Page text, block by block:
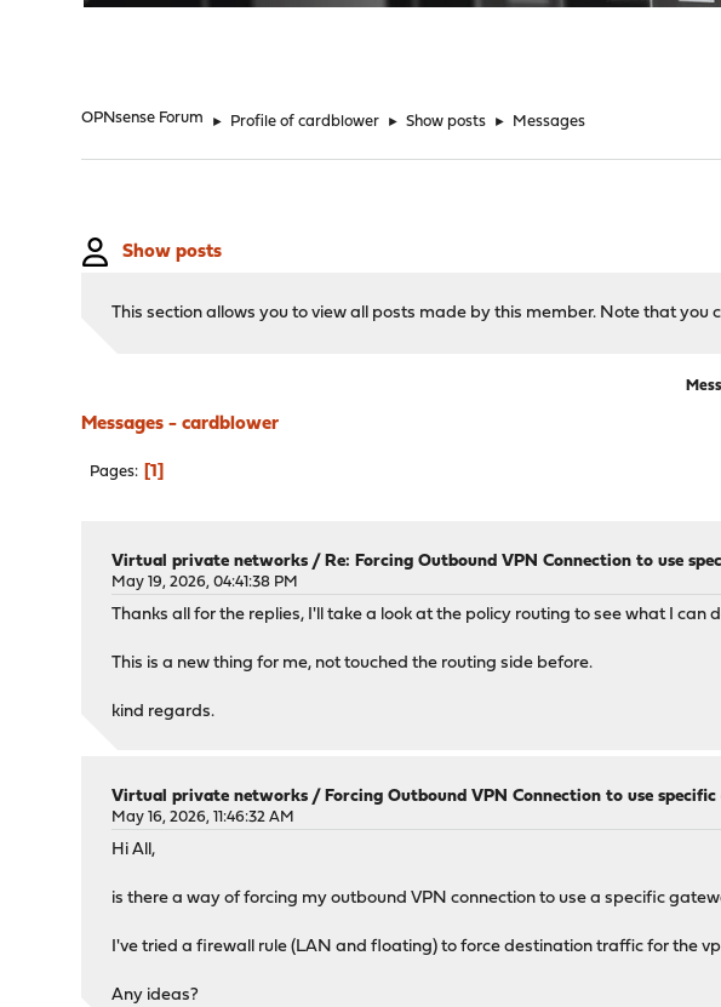
OPNsense Forum ► Profile of cardblower ► Show posts ► Messages
Show posts
This section allows you to view all posts made by this member. Note that
Messages - cardblower
Pages 1
Virtual private networks /Re: Forcing Outbound VPN Connection to use
May 19, 2026, 04:41:38 PM
Thanks all for the replies, I'll take a look at the policy routing to see what I can
This is a new thing for me, not touched the routing side before.
kind regards.
Virtual private networks /Forcing Outbound VPN Connection to use
May 16, 2026, 11:46:32 AM
Hi All,
is there a way of forcing my outbound VPN connection to use a specific
I've tried a firewall rule (LAN and floating) to force destination traffic for the
Any ideas?